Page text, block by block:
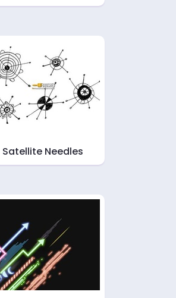
Satellite Needles